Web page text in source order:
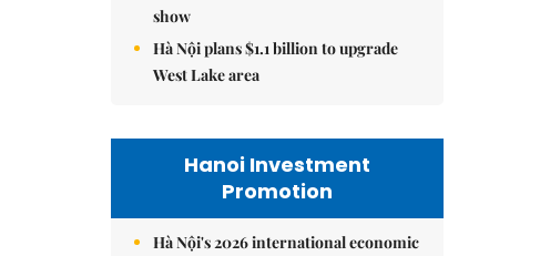
show
Hà Nội plans $1.1 billion to upgrade
West Lake area
Hanoi Investment
Promotion
Hà Nội's 2026 international economic